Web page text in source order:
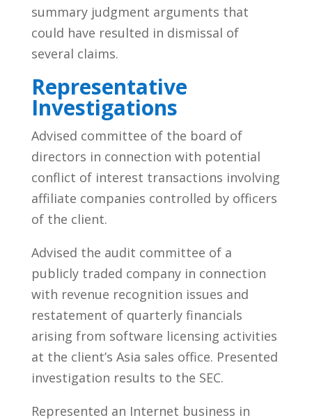
summary judgment arguments that
could have resulted in dismissal of
several claims.
Representative
Investigations
Advised committee of the board of
directors in connection with potential
conflict of interest transactions involving
affiliate companies controlled by officers
of the client.
Advised the audit committee of a
publicly traded company in connection
with revenue recognition issues and
restatement of quarterly financials
arising from software licensing activities
at the client’s Asia sales office. Presented
investigation results to the SEC.
Represented an Internet business in